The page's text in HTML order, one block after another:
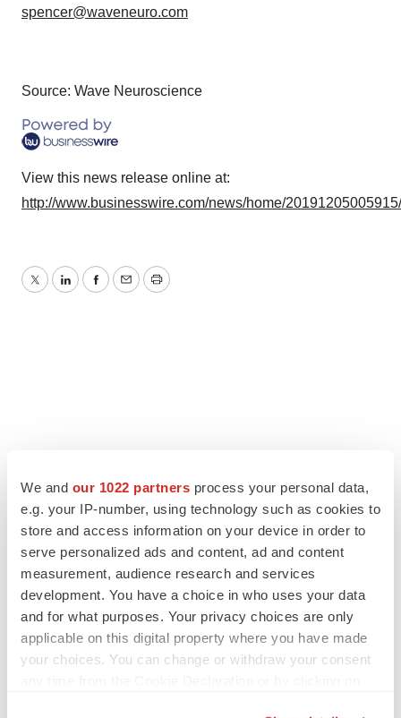
We and our 1022 partners process your personal data,
e.g. your IP-number, using technology such as cookies to
store and access information on your device in order to
serve personalized ads and content, ad and content
measurement, audience research and services
development. You have a choice in who uses your data
and for what purposes. Your privacy choices are only
applicable on this digital property where you have made
your choices. You can change or withdraw your consent
spencer@waveneuro.com
Source: Wave Neuroscience
View this news release online at:
http://www.businesswire.com/news/home/
TwitterLinkedInFacebook
EmailPrint